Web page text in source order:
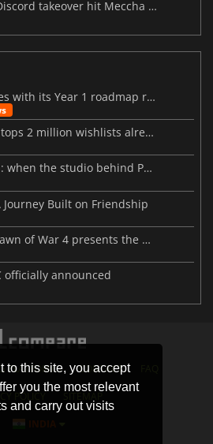
to this site, you accept
you the most relevant
and carry out visits
Malware maps and a Discord takeover hit Meccha Chameleon
MARVEL Tōkon launches with its Year 1 roadmap revealed
Resident Evil Veronica tops 2 million wishlists already
Beast of Reincarnation: when the studio behind Pokémon takes a new path
Journey Built on Friendship
Warhammer 40,000: Dawn of War 4 presents the Necron faction
officially announced
PLATFORMS CONTACT
POLICY